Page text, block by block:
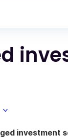
investment